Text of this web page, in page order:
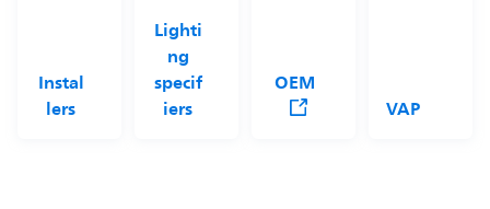
Instal
lers
Lighti
ng
specif
iers
OEM
VAP